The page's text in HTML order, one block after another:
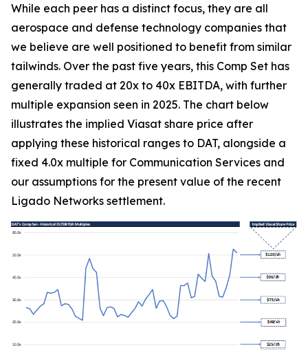
While each peer has a distinct focus, they are all
aerospace and defense technology companies that
we believe are well positioned to benefit from similar
tailwinds. Over the past five years, this Comp Set has
generally traded at 20x to 40x EBITDA, with further
multiple expansion seen in 2025. The chart below
illustrates the implied Viasat share price after
applying these historical ranges to DAT, alongside a
fixed 4.0x multiple for Communication Services and
our assumptions for the present value of the recent
Ligado Networks settlement.